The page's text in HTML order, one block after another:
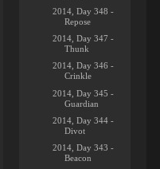
2014, Day 348 -
Repose
2014, Day 347 -
Thunk
2014, Day 346 -
Crinkle
2014, Day 345 -
Guardian
2014, Day 344 -
Divot
2014, Day 343 -
Beacon